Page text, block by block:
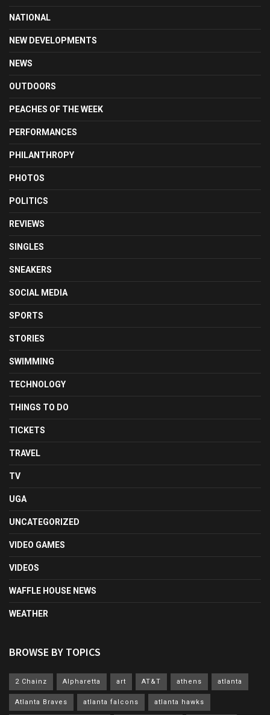
NATIONAL
NEW DEVELOPMENTS
NEWS
OUTDOORS
PEACHES OF THE WEEK
PERFORMANCES
PHILANTHROPY
PHOTOS
POLITICS
REVIEWS
SINGLES
SNEAKERS
SOCIAL MEDIA
SPORTS
STORIES
SWIMMING
TECHNOLOGY
THINGS TO DO
TICKETS
TRAVEL
TV
UGA
UNCATEGORIZED
VIDEO GAMES
VIDEOS
WAFFLE HOUSE NEWS
WEATHER
BROWSE BY TOPICS
2 Chainz Alpharetta art AT&T athens atlanta
Atlanta Braves atlanta falcons atlanta hawks